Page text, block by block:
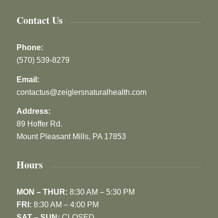
Contact Us
Phone:
(570) 539-8279
Email:
contactus@zeiglersnaturalhealth.com
Address:
89 Hoffer Rd.
Mount Pleasant Mills, PA 17853
Hours
MON – THUR: 8:30 AM – 5:30 PM
FRI: 8:30 AM – 4:00 PM